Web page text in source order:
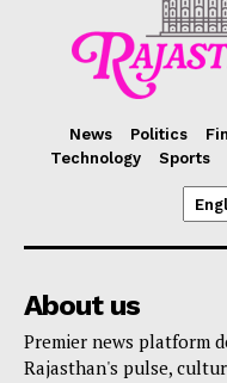
News Politics
Technology
Sports
About us
Premier news platform
Rajasthan's pulse,